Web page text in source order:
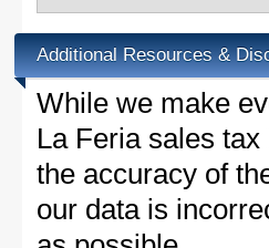
Additional Resources &
While we make
La Feria sales
the accuracy of
our data is